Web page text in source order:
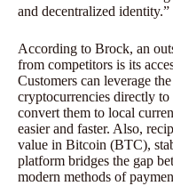
and decentralized identity.”
According to Brock, an
from competitors is its
Customers can leverage
cryptocurrencies directly
convert them to local
easier and faster. Also,
value in Bitcoin (BTC),
platform bridges the gap
modern methods of